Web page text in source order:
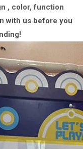
, color, function
with us before you